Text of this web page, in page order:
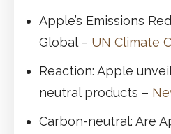
Apple’s Emissions
Global – UN Climate
Reaction: Apple
neutral products –
Carbon-neutral: Are